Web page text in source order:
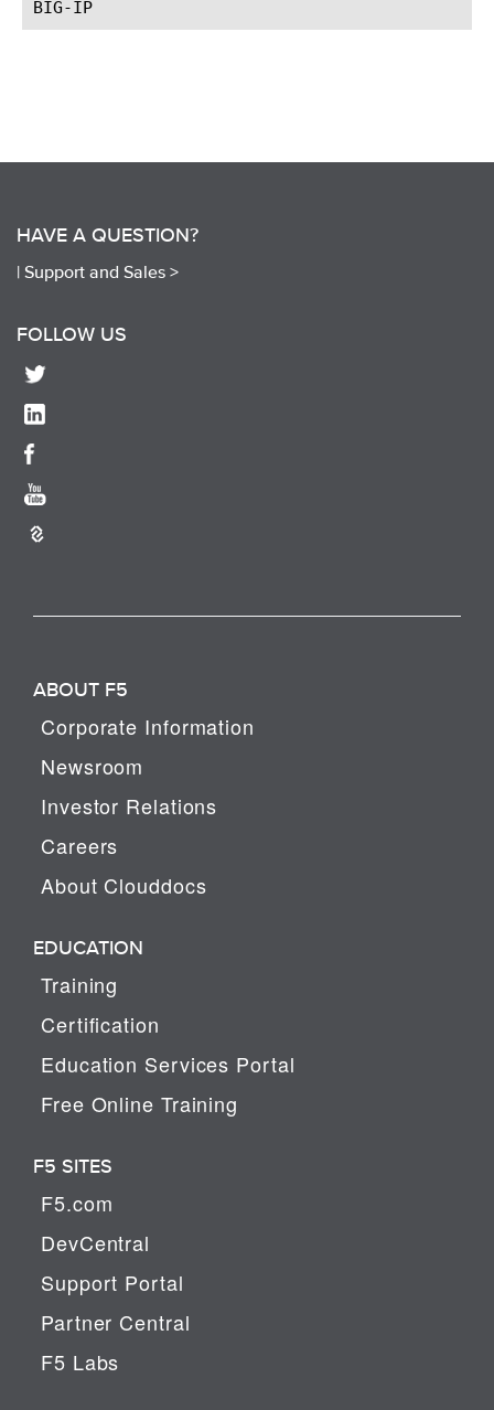
HAVE A QUESTION?
| Support and Sales >
FOLLOW US
ABOUT F5
Corporate Information
Newsroom
Investor Relations
Careers
About Clouddocs
EDUCATION
Training
Certification
Education Services Portal
Free Online Training
F5 SITES
F5.com
DevCentral
Support Portal
Partner Central
F5 Labs